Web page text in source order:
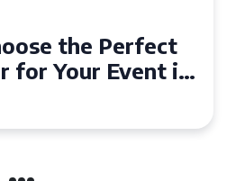
the Perfect
for Your Event in